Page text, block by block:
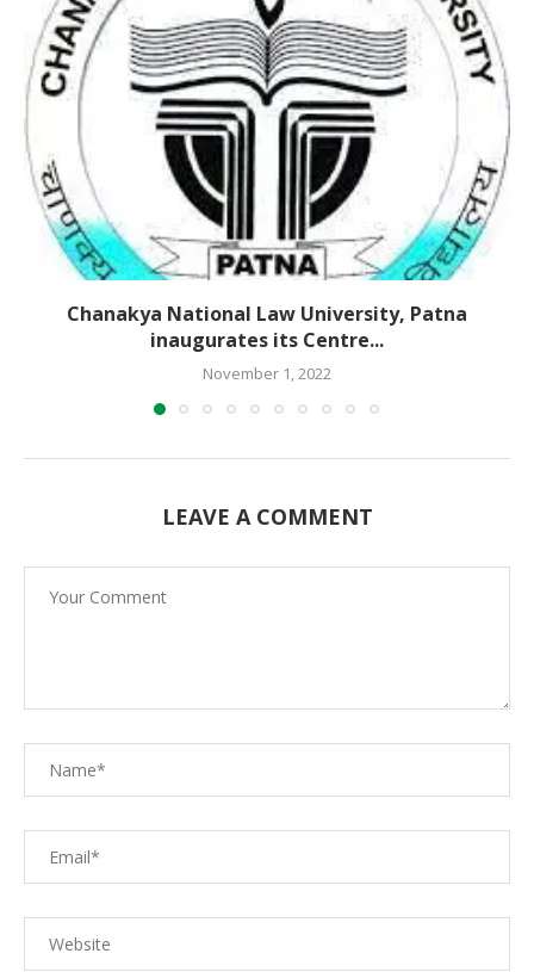
Chanakya National Law University, Patna
inaugurates its Centre...
November 1, 2022
LEAVE A COMMENT